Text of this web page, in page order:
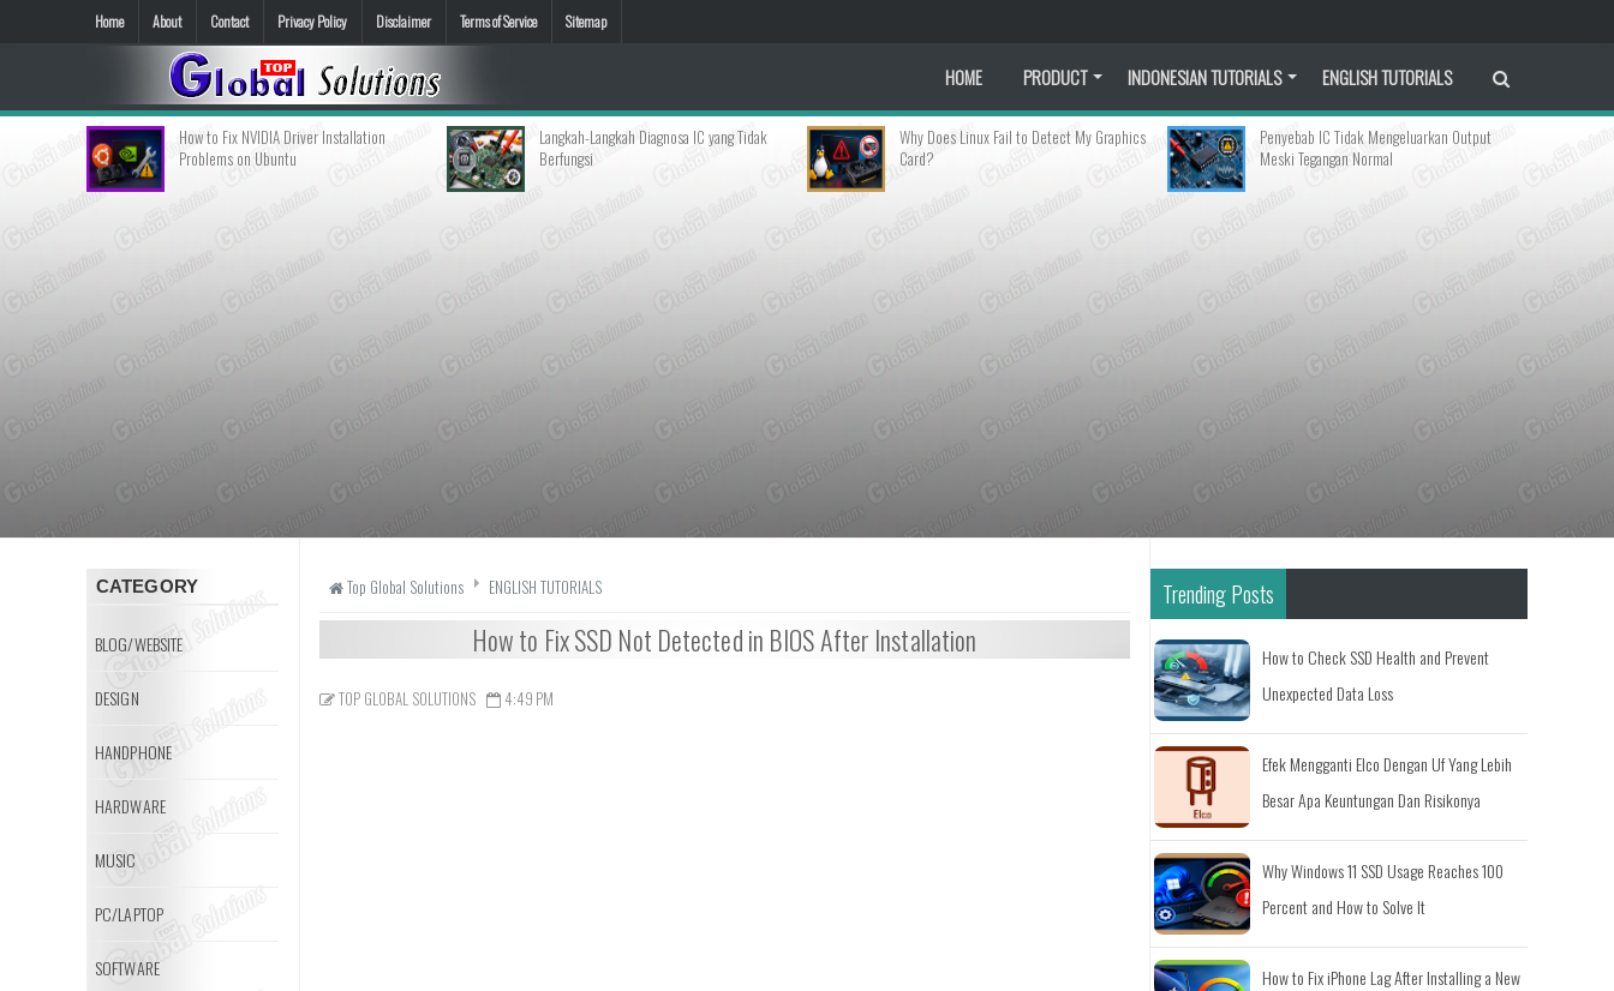
Home About Contact Privacy Policy Disclaimer Terms of Service Sitemap
HOME PRODUCT INDONESIAN TUTORIALS ENGLISH TUTORIALS
How to Fix NVIDIA Driver Installation
Problems on Ubuntu
Langkah-Langkah Diagnosa IC yang Tidak
Berfungsi
Why Does Linux Fail to Detect My Graphics
Card?
Penyebab IC Tidak Mengeluarkan Output
Meski Tegangan Normal
Top Global Solutions ENGLISH TUTORIALS
How to Fix SSD Not Detected in BIOS After Installation
TOP GLOBAL SOLUTIONS 4:49 PM
CATEGORY
BLOG/WEBSITE
DESIGN
HANDPHONE
HARDWARE
MUSIC
PC/LAPTOP
SOFTWARE
Trending Posts
How to Check SSD Health and Prevent
Unexpected Data Loss
Efek Mengganti Elco Dengan Uf Yang Lebih
Besar Apa Keuntungan Dan Risikonya
Why Windows 11 SSD Usage Reaches 100
Percent and How to Solve It
How to Fix iPhone Lag After Installing a New